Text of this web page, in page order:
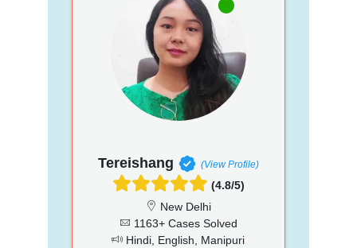
Tereishang (View Profile)
(4.8/5)
New Delhi
1163+ Cases Solved
Hindi, English, Manipuri